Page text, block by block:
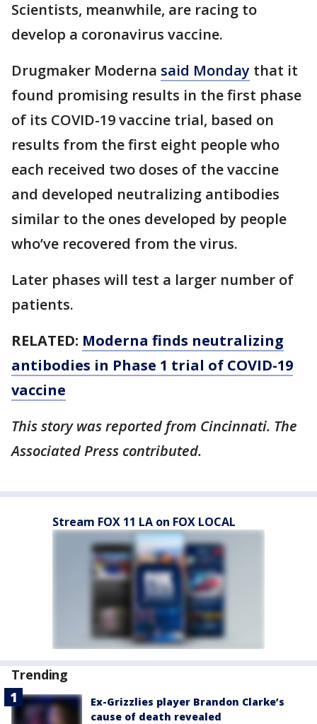
Scientists, meanwhile, are racing to
develop a coronavirus vaccine.
Drugmaker Moderna said Monday that it
found promising results in the first phase
of its COVID-19 vaccine trial, based on
results from the first eight people who
each received two doses of the vaccine
and developed neutralizing antibodies
similar to the ones developed by people
who’ve recovered from the virus.
Later phases will test a larger number of
patients.
RELATED: Moderna finds neutralizing
antibodies in Phase 1 trial of COVID-19
vaccine
This story was reported from Cincinnati. The
Associated Press contributed.
Stream FOX 11 LA on FOX LOCAL
Trending
Ex-Grizzlies player Brandon Clarke’s
cause of death revealed